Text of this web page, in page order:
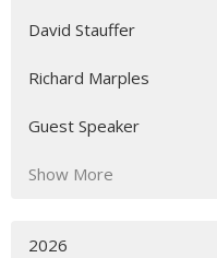
David Stauffer
Richard Marples
Guest Speaker
Show More
2026